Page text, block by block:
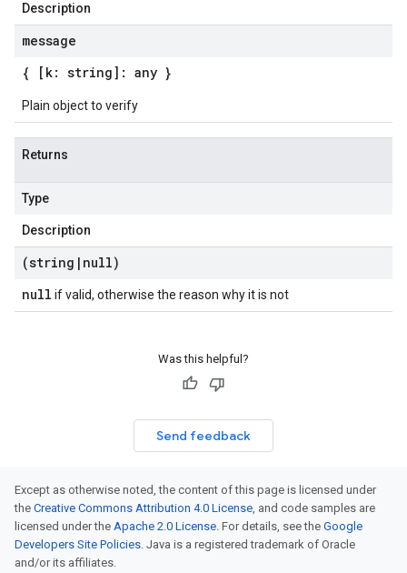
Description
message
{ [k: string]: any }
Plain object to verify
Returns
Type
Description
(string | null)
null if valid, otherwise the reason why it is not
Was this helpful?
Send feedback
Except as otherwise noted, the content of this page is licensed under
the Creative Commons Attribution 4.0 License, and code samples are
licensed under the Apache 2.0 License. For details, see the Google
Developers Site Policies. Java is a registered trademark of Oracle
and/or its affiliates.